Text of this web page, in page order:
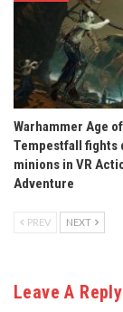
Warhammer Age
Tempestfall fights
minions in VR
Adventure
PREV NEXT
Leave A Reply